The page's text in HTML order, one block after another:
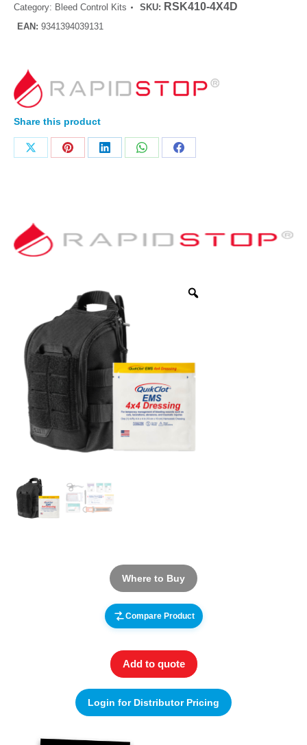
Category: Bleed Control Kits SKU: RSK410-4X4D
EAN: 9341394039131
Share this product
Where to Buy
Compare Product
Add to quote
Login for Distributor Pricing